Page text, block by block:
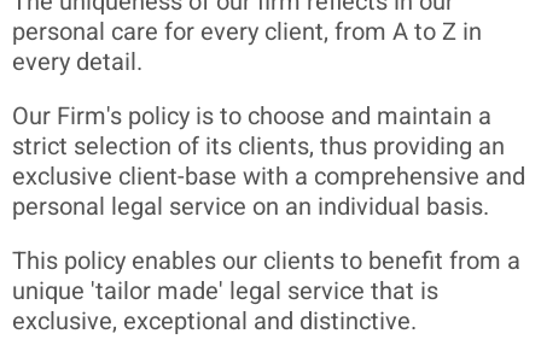
personal care for every client, from A to Z in
every detail.
Our Firm's policy is to choose and maintain a
strict selection of its clients, thus providing an
exclusive client-base with a comprehensive and
personal legal service on an individual basis.
This policy enables our clients to benefit from a
unique 'tailor made' legal service that is
exclusive, exceptional and distinctive.